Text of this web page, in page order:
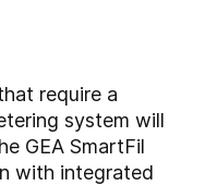
require a
system will
GEA SmartFil
with integrated